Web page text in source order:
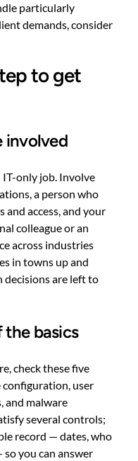
particularly
demands, consider
to get
involved
IT-only job. Involve
a person who
and access, and your
colleague or an
across industries
in towns up and
decisions are left to
the basics
check these five
configuration, user
and malware
several controls;
record — dates, who
so you can answer